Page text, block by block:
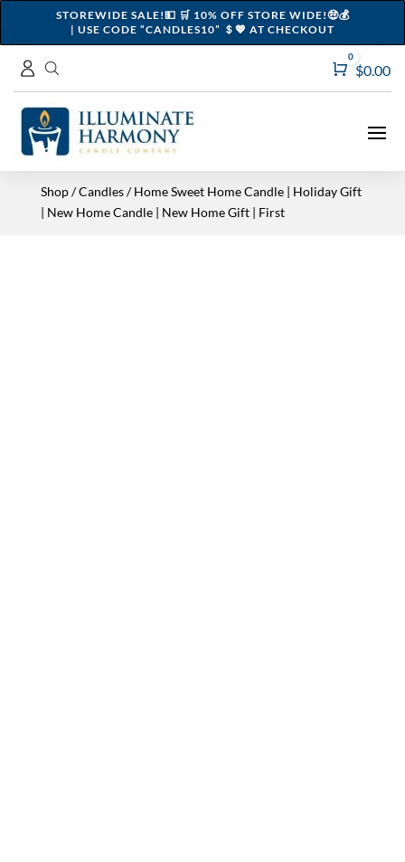
STOREWIDE SALE!💵 🛒 10% OFF STORE WIDE!🤑💰
| USE CODE “CANDLES10” ＄💖 AT CHECKOUT
Cart
0
$0.00
Shop/Candles/ Home Sweet Home Candle | Holiday Gift
| New Home Candle | New Home Gift | First